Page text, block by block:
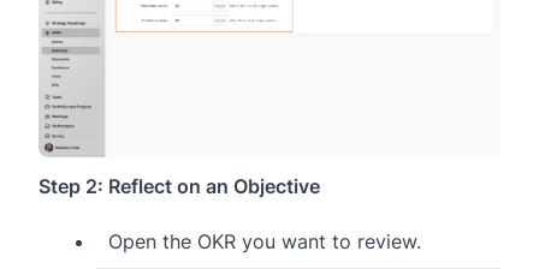
Step 2: Reflect on an Objective
Open the OKR you want to review.